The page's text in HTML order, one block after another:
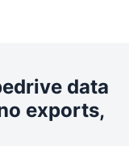
data
exports,